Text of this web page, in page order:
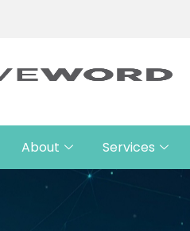
About Services